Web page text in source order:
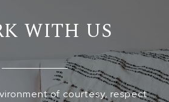
WITH US
of courtesy, respect